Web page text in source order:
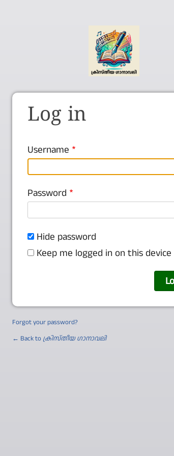
Log in
Username
Password
Hide password
Keep me logged in on this device
Forgot your password?
← Back to ക്രിസ്തീയ ഗാനാവലി